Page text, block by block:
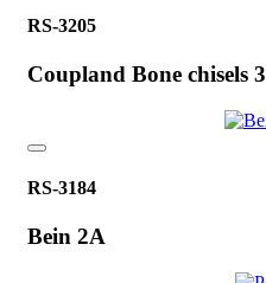
RS-3205
Coupland Bone chisels 3
RS-3184
Bein 2A